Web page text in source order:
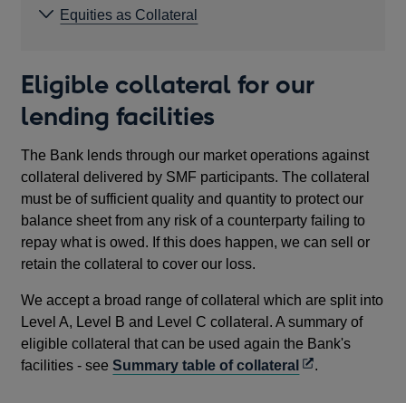
Equities as Collateral
Eligible collateral for our
lending facilities
The Bank lends through our market operations against
collateral delivered by SMF participants. The collateral
must be of sufficient quality and quantity to protect our
balance sheet from any risk of a counterparty failing to
repay what is owed. If this does happen, we can sell or
retain the collateral to cover our loss.
We accept a broad range of collateral which are split into
Level A, Level B and Level C collateral. A summary of
eligible collateral that can be used again the Bank's
facilities - seeSummary table of collateral Opens
.